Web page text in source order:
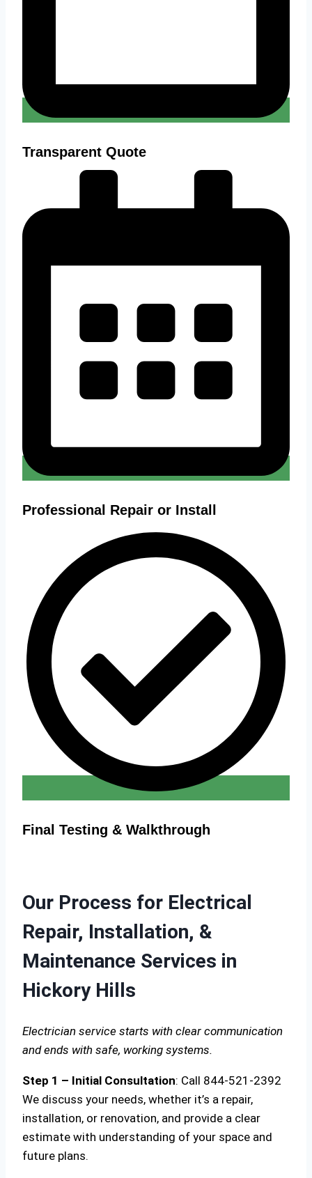
Transparent Quote
Professional Repair or Install
Final Testing & Walkthrough
Our Process for Electrical
Repair, Installation, &
Maintenance Services in
Hickory Hills
Electrician service starts with clear communication
and ends with safe, working systems.
Step 1 – Initial Consultation: Call 844-521-2392
We discuss your needs, whether it’s a repair,
installation, or renovation, and provide a clear
estimate with understanding of your space and
future plans.